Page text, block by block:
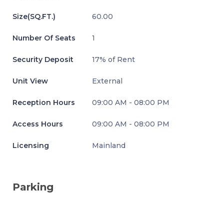
Size(SQ.FT.) 60.00
Number Of Seats 1
Security Deposit 17% of Rent
Unit View External
Reception Hours 09:00 AM - 08:00 PM
Access Hours 09:00 AM - 08:00 PM
Licensing Mainland
Parking